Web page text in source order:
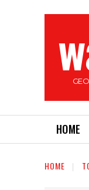
HOME
HOME